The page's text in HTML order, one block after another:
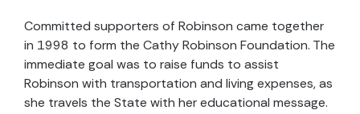
Committed supporters of Robinson came together
in 1998 to form the Cathy Robinson Foundation. The
immediate goal was to raise funds to assist
Robinson with transportation and living expenses, as
she travels the State with her educational message.